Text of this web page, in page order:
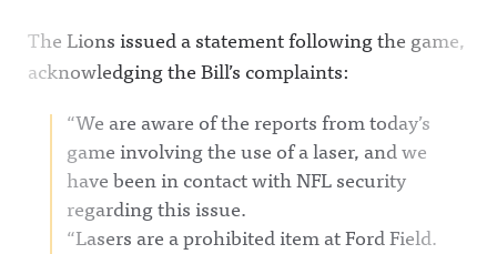
The Lions issued a statement following the game,
acknowledging the Bill’s complaints:
“We are aware of the reports from today’s
game involving the use of a laser, and we
have been in contact with NFL security
regarding this issue.
“Lasers are a prohibited item at Ford Field.